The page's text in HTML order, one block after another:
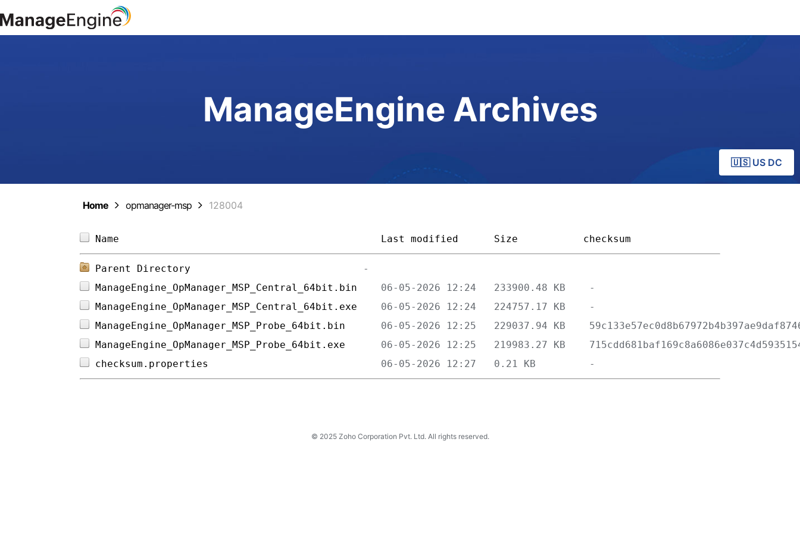
ManageEngine Archives
🇺🇸 US DC
Home opmanager-msp 128004
Name Last modified Size checksum
Parent Directory
ManageEngine_OpManager_MSP_Central_64bit.bin
ManageEngine_OpManager_MSP_Central_64bit.exe
ManageEngine_OpManager_MSP_Probe_64bit.bin
ManageEngine_OpManager_MSP_Probe_64bit.exe
checksum.properties
© 2025 Zoho Corporation Pvt. Ltd. All rights reserved.